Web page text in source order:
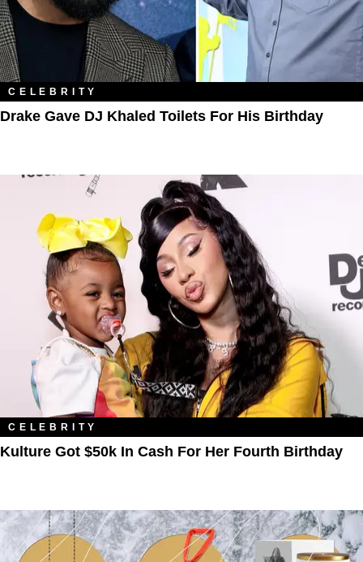
CELEBRITY
Drake Gave DJ Khaled Toilets For His Birthday
CELEBRITY
Kulture Got $50k In Cash For Her Fourth Birthday